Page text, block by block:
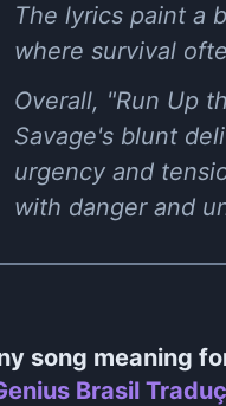
The lyrics paint a
where survival
Overall, "Run Up
Savage's blunt
urgency and
with danger and
song meaning
Brasil